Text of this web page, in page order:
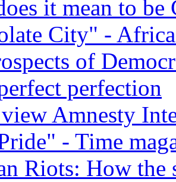
it mean to be
City" -
of
perfection
Amnesty
- Time
Riots: How the